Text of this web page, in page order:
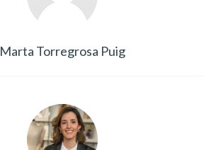
Marta Torregrosa Puig